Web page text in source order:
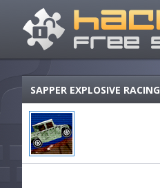
SAPPER EXPLOSIVE RACING